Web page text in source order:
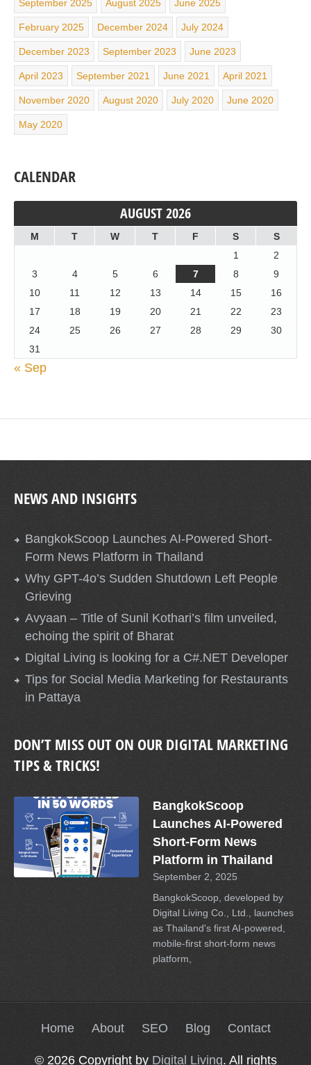
September 2025 August 2025 June 2025
February 2025 December 2024 July 2024
December 2023 September 2023 June 2023
April 2023 September 2021 June 2021 April 2021
November 2020 August 2020 July 2020 June 2020
May 2020
CALENDAR
AUGUST 2026
M T W T F S
S
1
2
3
4 5 6 7 8
9
10
11 12 13 14 15
16
17
18 19 20 21 22
23
24
25 26 27 28 29
30
31
« Sep
NEWS AND INSIGHTS
BangkokScoop Launches AI-Powered Short-
Form News Platform in Thailand
Why GPT-4o’s Sudden Shutdown Left People
Grieving
Avyaan – Title of Sunil Kothari’s film unveiled,
echoing the spirit of Bharat
Digital Living is looking for a C#.NET Developer
Tips for Social Media Marketing for Restaurants
in Pattaya
DON’T MISS OUT ON OUR DIGITAL MARKETING
TIPS & TRICKS!
BangkokScoop
Launches AI-Powered
Short-Form News
Platform in Thailand
September 2, 2025
BangkokScoop, developed by
Digital Living Co., Ltd., launches
as Thailand's first AI-powered,
mobile-first short-form news
platform,
Home About SEO Blog Contact
© 2026 Copyright by Digital Living. All rights